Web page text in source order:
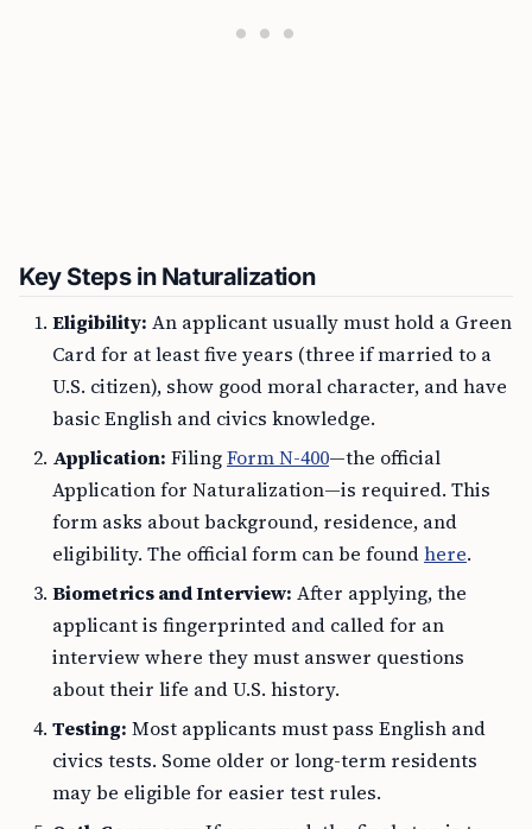
Key Steps in Naturalization
Eligibility: An applicant usually must hold a Green
Card for at least five years (three if married to a
U.S. citizen), show good moral character, and have
basic English and civics knowledge.
Application: FilingForm N-400—the official
Application for Naturalization—is required. This
form asks about background, residence, and
eligibility. The official form can be foundhere.
Biometrics and Interview: After applying, the
applicant is fingerprinted and called for an
interview where they must answer questions
about their life and U.S. history.
Testing: Most applicants must pass English and
civics tests. Some older or long-term residents
may be eligible for easier test rules.